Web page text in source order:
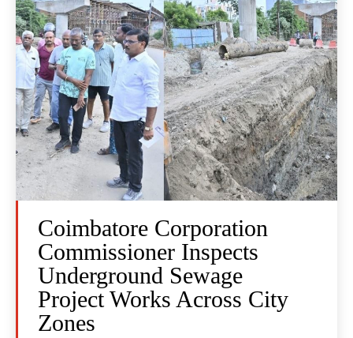
Coimbatore Corporation
Commissioner Inspects
Underground Sewage
Project Works Across City
Zones